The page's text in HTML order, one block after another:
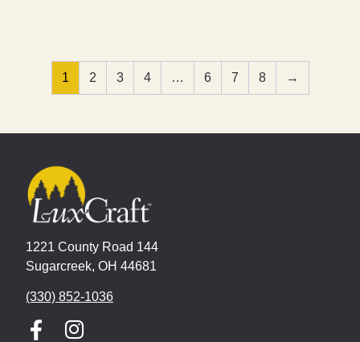
1 2 3 4 … 6 7 8 →
1221 County Road 144
Sugarcreek, OH 44681
(330) 852-1036